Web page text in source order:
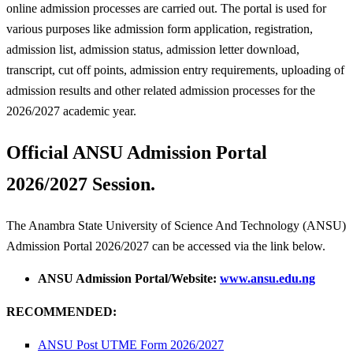
online admission processes are carried out. The portal is used for
various purposes like admission form application, registration,
admission list, admission status, admission letter download,
transcript, cut off points, admission entry requirements, uploading of
admission results and other related admission processes for the
2026/2027 academic year.
Official ANSU Admission Portal
2026/2027 Session.
The Anambra State University of Science And Technology (ANSU)
Admission Portal 2026/2027 can be accessed via the link below.
ANSU Admission Portal/Website: www.ansu.edu.ng
RECOMMENDED:
ANSU Post UTME Form 2026/2027